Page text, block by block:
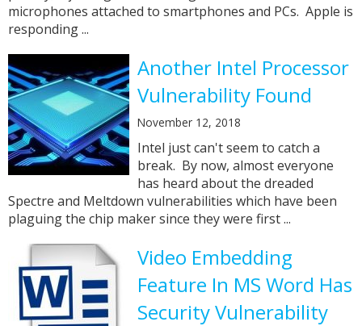
microphones attached to smartphones and PCs. Apple is
responding ...
Another Intel Processor
Vulnerability Found
November 12, 2018
Intel just can't seem to catch a
break. By now, almost everyone
has heard about the dreaded
Spectre and Meltdown vulnerabilities which have been
plaguing the chip maker since they were first ...
Video Embedding
Feature In MS Word Has
Security Vulnerability